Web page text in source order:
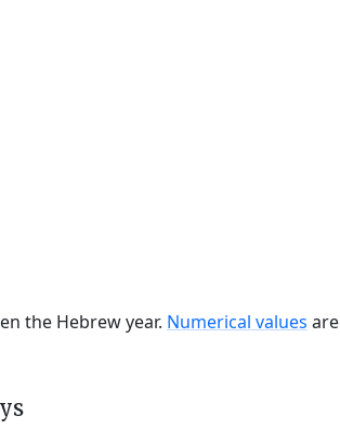
the Hebrew year. Numerical values are